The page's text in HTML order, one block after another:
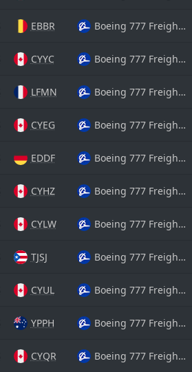
EBBR Boeing 777 Freighter
CYYC Boeing 777 Freighter
LFMN Boeing 777 Freighter
CYEG Boeing 777 Freighter
EDDF Boeing 777 Freighter
CYHZ Boeing 777 Freighter
CYLW Boeing 777 Freighter
TJSJ Boeing 777 Freighter
CYUL Boeing 777 Freighter
YPPH Boeing 777 Freighter
CYQR Boeing 777 Freighter